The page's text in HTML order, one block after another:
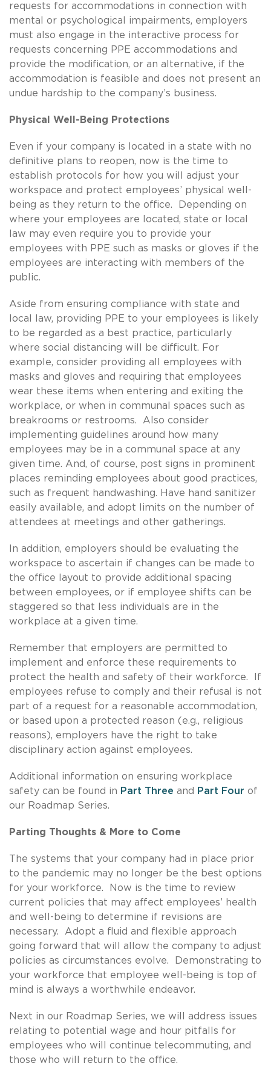
requests for accommodations in connection with
mental or psychological impairments, employers
must also engage in the interactive process for
requests concerning PPE accommodations and
provide the modification, or an alternative, if the
accommodation is feasible and does not present an
undue hardship to the company’s business.
Physical Well-Being Protections
Even if your company is located in a state with no
definitive plans to reopen, now is the time to
establish protocols for how you will adjust your
workspace and protect employees’ physical well-
being as they return to the office. Depending on
where your employees are located, state or local
law may even require you to provide your
employees with PPE such as masks or gloves if the
employees are interacting with members of the
public.
Aside from ensuring compliance with state and
local law, providing PPE to your employees is likely
to be regarded as a best practice, particularly
where social distancing will be difficult. For
example, consider providing all employees with
masks and gloves and requiring that employees
wear these items when entering and exiting the
workplace, or when in communal spaces such as
breakrooms or restrooms. Also consider
implementing guidelines around how many
employees may be in a communal space at any
given time. And, of course, post signs in prominent
places reminding employees about good practices,
such as frequent handwashing. Have hand sanitizer
easily available, and adopt limits on the number of
attendees at meetings and other gatherings.
In addition, employers should be evaluating the
workspace to ascertain if changes can be made to
the office layout to provide additional spacing
between employees, or if employee shifts can be
staggered so that less individuals are in the
workplace at a given time.
Remember that employers are permitted to
implement and enforce these requirements to
protect the health and safety of their workforce. If
employees refuse to comply and their refusal is not
part of a request for a reasonable accommodation,
or based upon a protected reason (e.g., religious
reasons), employers have the right to take
disciplinary action against employees.
Additional information on ensuring workplace
safety can be found in Part Three and Part Four of
our Roadmap Series.
Parting Thoughts & More to Come
The systems that your company had in place prior
to the pandemic may no longer be the best options
for your workforce. Now is the time to review
current policies that may affect employees’ health
and well-being to determine if revisions are
necessary. Adopt a fluid and flexible approach
going forward that will allow the company to adjust
policies as circumstances evolve. Demonstrating to
your workforce that employee well-being is top of
mind is always a worthwhile endeavor.
Next in our Roadmap Series, we will address issues
relating to potential wage and hour pitfalls for
employees who will continue telecommuting, and
those who will return to the office.